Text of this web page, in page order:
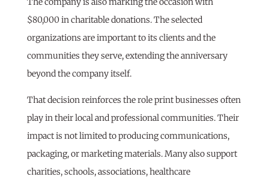
$80,000 in charitable donations. The selected
organizations are important to its clients and the
communities they serve, extending the anniversary
beyond the company itself.
That decision reinforces the role print businesses often
play in their local and professional communities. Their
impact is not limited to producing communications,
packaging, or marketing materials. Many also support
charities, schools, associations, healthcare